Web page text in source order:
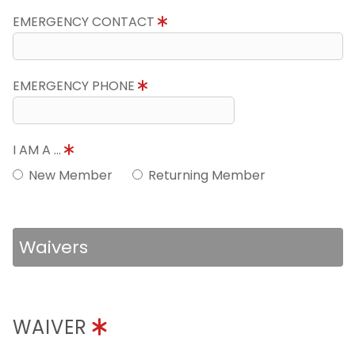
EMERGENCY CONTACT
EMERGENCY PHONE
I AM A ...
New Member
Returning Member
Waivers
WAIVER